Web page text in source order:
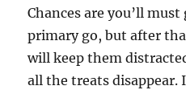
Chances are you’ll
primary go, but after
will keep them
all the treats disappear.